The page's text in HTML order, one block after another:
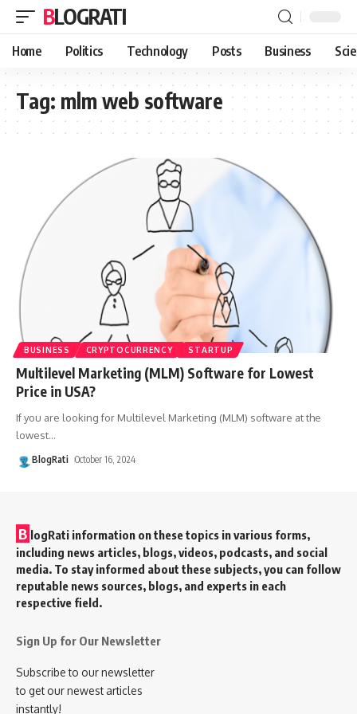
BLOGRATI
Home Politics Technology Posts Business
Tag: mlm web software
BUSINESS CRYPTOCURRENCY STARTUP
Multilevel Marketing (MLM) Software for Lowest
Price in USA?
If you are looking for Multilevel Marketing (MLM) software at the
lowest…
BlogRati October 16, 2024
B logRati information on these topics in various forms,
including news articles, blogs, videos, podcasts, and social
media. To stay informed about these subjects, you can follow
reputable news sources, blogs, and experts in each
respective field.
Sign Up for Our Newsletter
Subscribe to our newsletter
to get our newest articles
instantly!